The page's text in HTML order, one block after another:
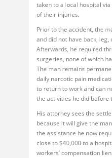
taken to a local hospital
of their injuries.
Prior to the accident, the
and did not have back, leg,
Afterwards, he required
surgeries, none of which
The man remains
daily narcotic pain
to return to work and can
the activities he did before
His attorney sees the
because it will give the
the assistance he now
close to $40,000 to a
workers’ compensation